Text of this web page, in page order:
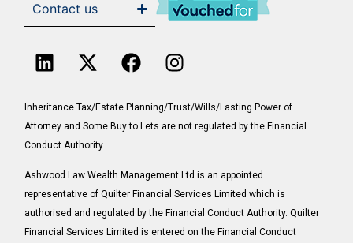
Contact us
Inheritance Tax/Estate Planning/Trust/Wills/Lasting Power of
Attorney and Some Buy to Lets are not regulated by the Financial
Conduct Authority.
Ashwood Law Wealth Management Ltd is an appointed
representative of Quilter Financial Services Limited which is
authorised and regulated by the Financial Conduct Authority. Quilter
Financial Services Limited is entered on the Financial Conduct